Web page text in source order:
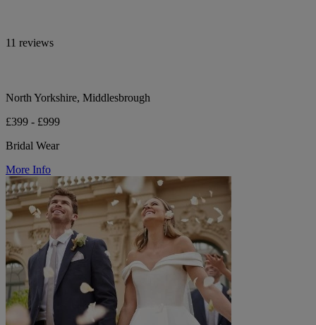
11 reviews
North Yorkshire, Middlesbrough
£399 - £999
Bridal Wear
More Info